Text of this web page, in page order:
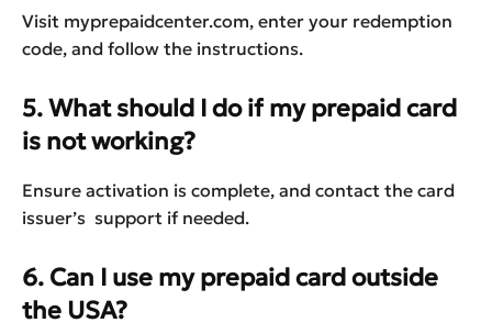
Visit myprepaidcenter.com, enter your redemption
code, and follow the instructions.
5. What should I do if my prepaid card
is not working?
Ensure activation is complete, and contact the card
issuer’s support if needed.
6. Can I use my prepaid card outside
the USA?